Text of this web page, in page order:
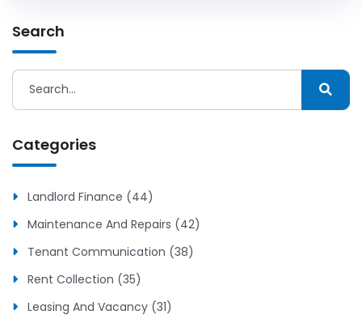
Search
Categories
Landlord Finance (44)
Maintenance And Repairs (42)
Tenant Communication (38)
Rent Collection (35)
Leasing And Vacancy (31)